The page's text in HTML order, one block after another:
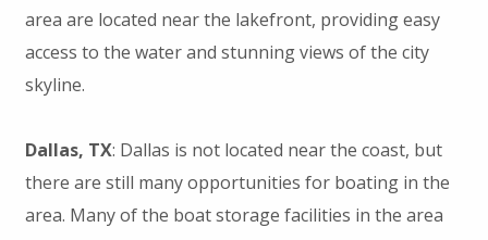
area are located near the lakefront, providing easy
access to the water and stunning views of the city
skyline.
Dallas, TX: Dallas is not located near the coast, but
there are still many opportunities for boating in the
area. Many of the boat storage facilities in the area